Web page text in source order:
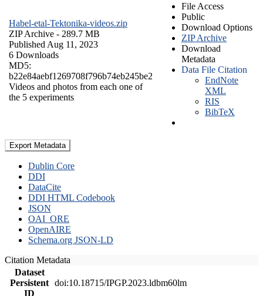
Habel-etal-Tektonika-videos.zip
ZIP Archive - 289.7 MB
Published Aug 11, 2023
6 Downloads
MD5:
b22e84aebf1269708f796b74eb245be2
Videos and photos from each one of
the 5 experiments
File Access
Public
Download Options
ZIP Archive
Download
Metadata
Data File Citation
EndNote
XML
RIS
BibTeX
Export Metadata
Dublin Core
DDI
DataCite
DDI HTML Codebook
JSON
OAI_ORE
OpenAIRE
Schema.org JSON-LD
Citation Metadata
Dataset
Persistent
ID
doi:10.18715/IPGP.2023.ldbm60lm